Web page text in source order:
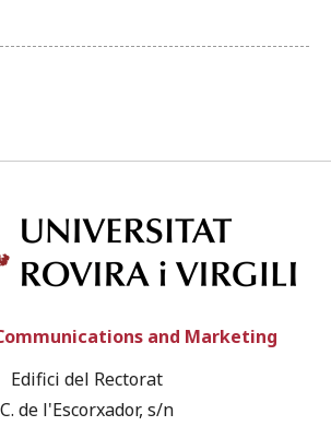
and Marketing
Edifici del Rectorat
C. de l'Escorxador, s/n